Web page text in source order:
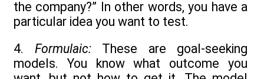
the company?” In other words, you have a
particular idea you want to test.
4. Formulaic:These are goal-seeking
models. You know what outcome you